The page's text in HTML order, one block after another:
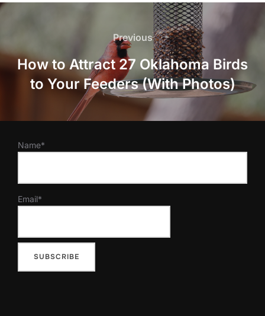
Post
Previous
Previous
How to Attract 27 Oklahoma Birds
to Your Feeders (With Photos)
Name*
Email*